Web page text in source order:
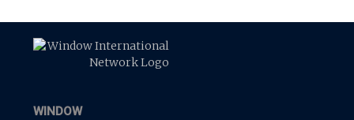
WINDOW